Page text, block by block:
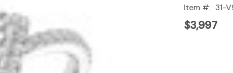
Item #: 31-
$3,997